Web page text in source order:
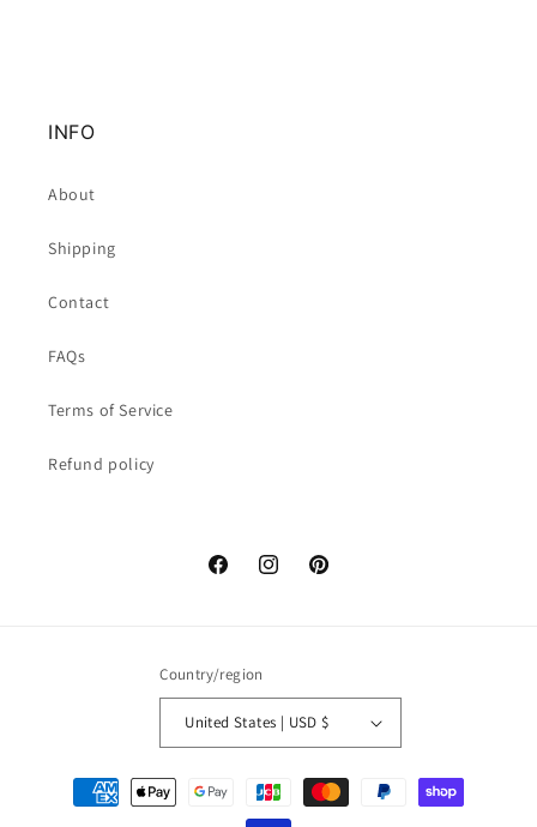
INFO
About
Shipping
Contact
FAQs
Terms of Service
Refund policy
FacebookInstagramPinterest
Country/region
United States | USD $
Payment
methods